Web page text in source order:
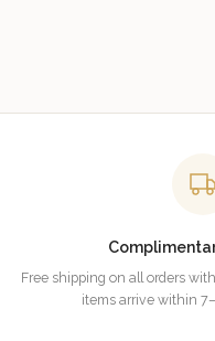
Free shipping on all orders
items arrive within